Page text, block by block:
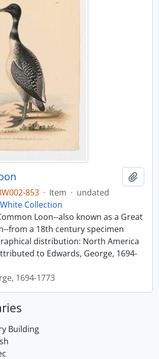
853 · Item · undated
Collection
Loon--also known as a Great
from a 18th century specimen
distribution: North America
to Edwards, George, 1694-
1694-1773
Building